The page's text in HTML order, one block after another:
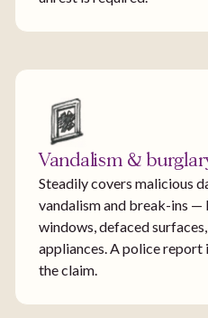
Vandalism &
Steadily covers malicious
vandalism and break-ins —
windows, defaced
appliances. A police
the claim.